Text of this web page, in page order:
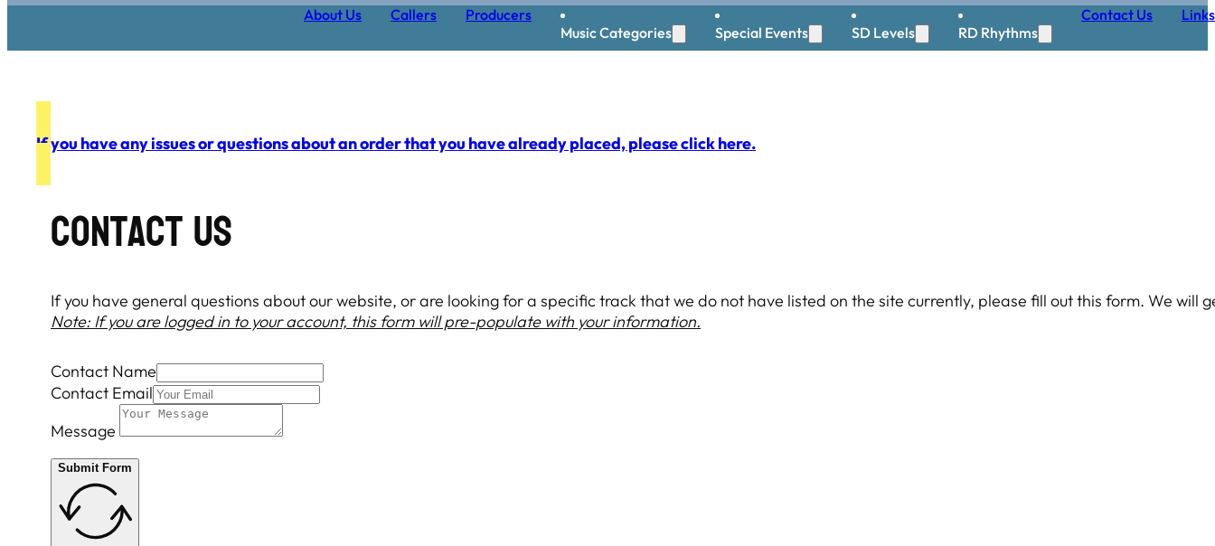
About Us Callers
Producers
Music Categories
Special Events SD Levels RD Rhythms
Contact Us Links
If you have any issues or questions about an order that you have already placed, please click here.
COntact Us
If you have general questions about our website, or are looking for a specific track that we do not have listed on the site currently, please fill out this form. We will
Note: If you are logged in to your account, this form will pre-populate with your information.
Contact Name
Contact Email
Message
Submit Form